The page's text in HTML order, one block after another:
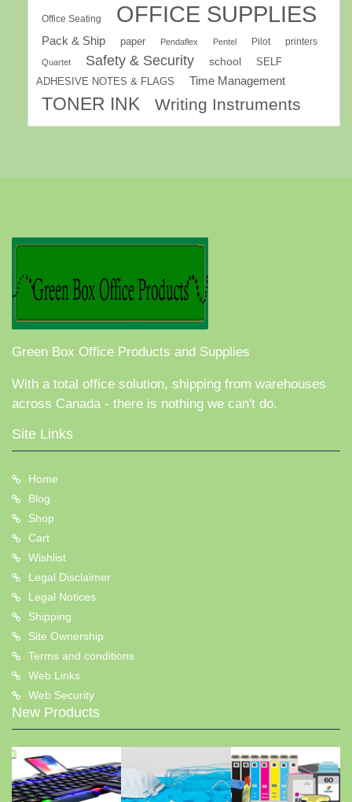
Office Seating OFFICE SUPPLIES
Pack & Ship paper Pendaflex Pentel Pilot printers
Quartet Safety & Security school
SELF
ADHESIVE NOTES & FLAGS
Time Management
TONER INK Writing Instruments
Green Box Office Products and Supplies
With a total office solution, shipping from warehouses
across Canada - there is nothing we can't do.
Site Links
Home
Blog
Shop
Cart
Wishlist
Legal Disclaimer
Legal Notices
Shipping
Site Ownership
Terms and conditions
Web Links
Web Security
New Products